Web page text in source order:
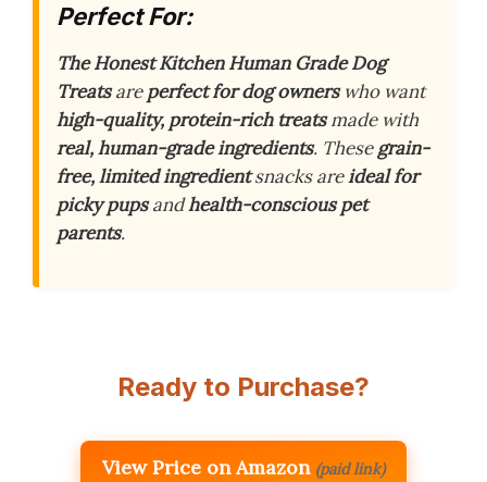
Perfect For:
The Honest Kitchen Human Grade Dog
Treatsareperfect for dog ownerswho want
high-quality, protein-rich treatsmade with
real, human-grade ingredients. Thesegrain-
free, limited ingredientsnacks areideal for
picky pupsandhealth-conscious pet
parents.
Ready to Purchase?
View Price on Amazon (paid link)